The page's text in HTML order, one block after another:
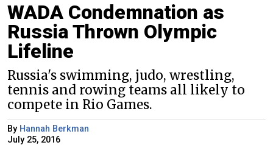
WADA Condemnation as
Russia Thrown Olympic
Lifeline
Russia's swimming, judo, wrestling,
tennis and rowing teams all likely to
compete in Rio Games.
By Hannah Berkman
July 25, 2016